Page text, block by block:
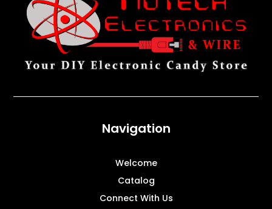
Navigation
Welcome
Catalog
Connect With Us